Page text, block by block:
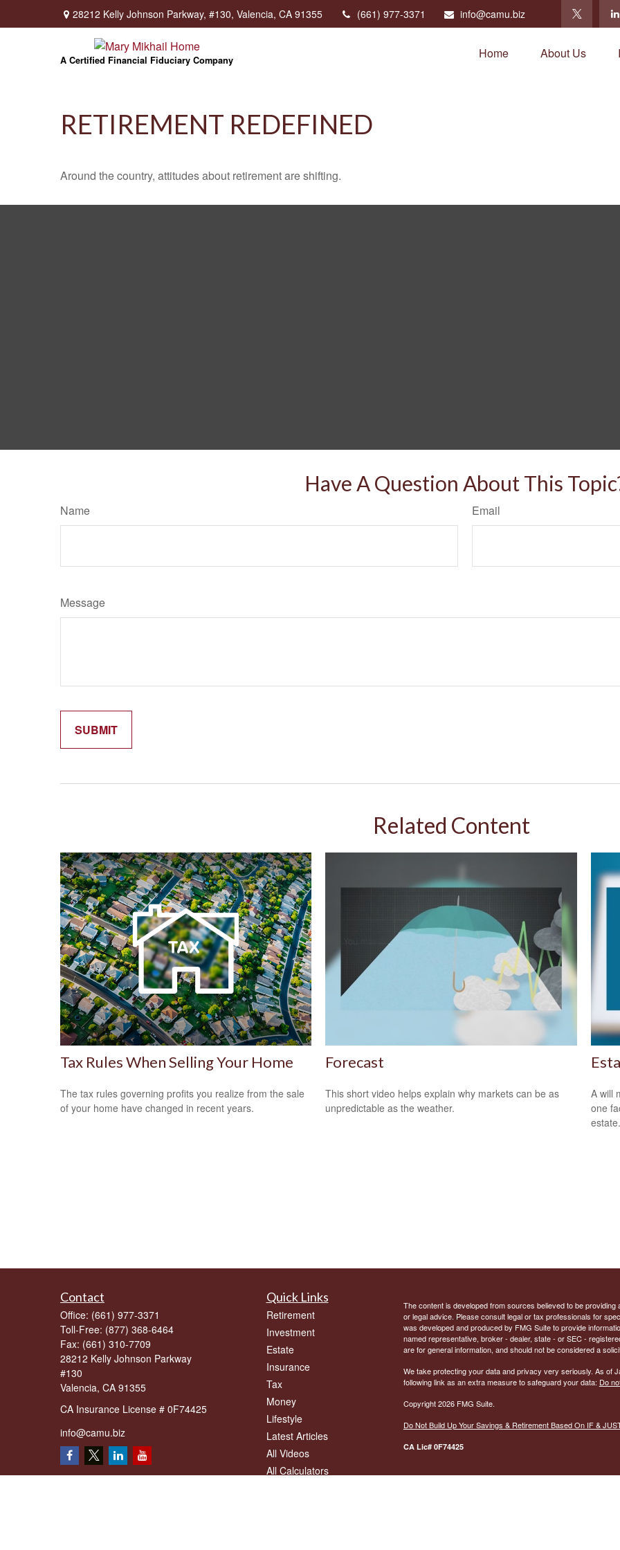
28212 Kelly Johnson Parkway, #130, Valencia, CA 91355 (661) 977-3371 info@camu.biz
A Certified Financial Fiduciary Company Home About Us
RETIREMENT REDEFINED
Around the country, attitudes about retirement are shifting.
Have A Question About This
Name Email
Message
Related Content
Tax Rules When Selling Your Home
The tax rules governing profits you realize from the sale
of your home have changed in recent years.
Forecast
This short video helps explain why markets can be as
unpredictable as the weather.
A will
one
estate.
Contact
Office: (661) 977-3371
Toll-Free: (877) 368-6464
Fax: (661) 310-7709
28212 Kelly Johnson Parkway
#130
Valencia, CA 91355
CA Insurance License # 0F74425
info@camu.biz
Quick Links
Retirement
Investment
Estate
Insurance
Tax
Money
Lifestyle
Latest Articles
All Videos
All Calculators
The content is developed from sources believed to be
or legal advice. Please consult legal or tax professionals for
was developed and produced by FMG Suite to provide
named representative, broker - dealer, state - or SEC -
are for general information, and should not be considered a
We take protecting your data and privacy very seriously. As of
following link as an extra measure to safeguard your data: Do
Copyright 2026 FMG Suite.
Do Not Build Up Your Savings & Retirement Based On IF &
CA Lic# 0F74425